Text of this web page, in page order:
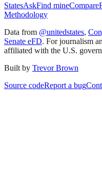
StatesAskFind mineCompare
Methodology
Data from @unitedstates,
Senate eFD. For journalism
affiliated with the U.S.
Built by Trevor Brown
Source codeReport a bug